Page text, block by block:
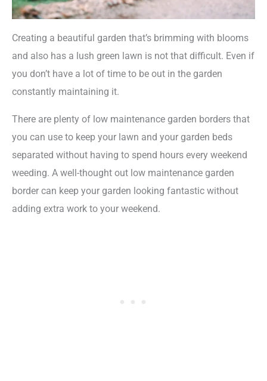
Creating a beautiful garden that’s brimming with blooms
and also has a lush green lawn is not that difficult. Even if
you don’t have a lot of time to be out in the garden
constantly maintaining it.
There are plenty of low maintenance garden borders that
you can use to keep your lawn and your garden beds
separated without having to spend hours every weekend
weeding. A well-thought out low maintenance garden
border can keep your garden looking fantastic without
adding extra work to your weekend.